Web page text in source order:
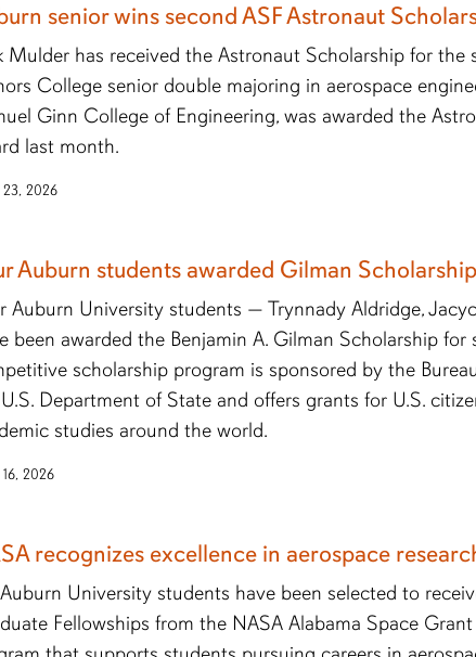
senior wins second ASF Astronaut
Mulder has received the Astronaut Scholarship for the
College senior double majoring in aerospace
Ginn College of Engineering, was awarded the
last month.
2026
Auburn students awarded Gilman Scholarship
Auburn University students — Trynnady Aldridge,
been awarded the Benjamin A. Gilman Scholarship
scholarship program is sponsored by the
Department of State and offers grants for U.S.
studies around the world.
2026
recognizes excellence in aerospace
University students have been selected to
Fellowships from the NASA Alabama Space